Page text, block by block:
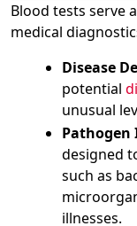
Blood tests serve
medical
Disease
potential
unusual
designed
such as
illnesses.